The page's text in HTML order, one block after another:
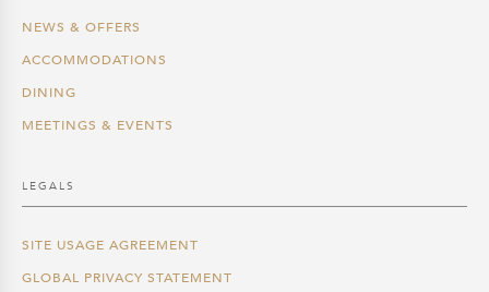
NEWS & OFFERS
ACCOMMODATIONS
DINING
MEETINGS & EVENTS
LEGALS
SITE USAGE AGREEMENT
GLOBAL PRIVACY STATEMENT